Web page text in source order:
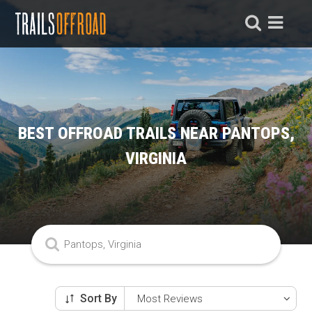
BEST OFFROAD TRAILS NEAR PANTOPS,
VIRGINIA
Sort By